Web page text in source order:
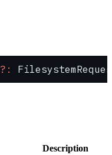
?:
Description